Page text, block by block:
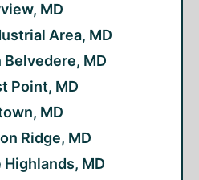
MD
Area, MD
MD
Point, MD
MD
Ridge, MD
MD